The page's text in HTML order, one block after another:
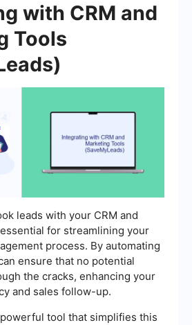
with CRM and
Tools
leads with your CRM and
for streamlining your
process. By automating
ensure that no potential
the cracks, enhancing your
and sales follow-up.
tool that simplifies this